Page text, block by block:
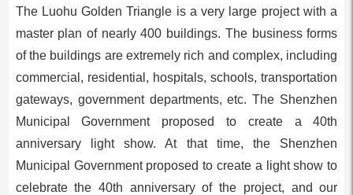
The Luohu Golden Triangle is a very large project with a
master plan of nearly 400 buildings. The business forms
of the buildings are extremely rich and complex, including
commercial, residential, hospitals, schools, transportation
gateways, government departments, etc. The Shenzhen
Municipal Government proposed to create a 40th
anniversary light show. At that time, the Shenzhen
Municipal Government proposed to create a light show to
celebrate the 40th anniversary of the project, and our